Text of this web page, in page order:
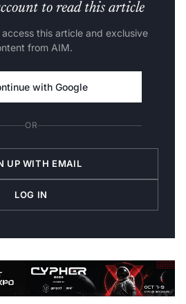
to read this article
this article and exclusive
from AIM.
with Google
OR
UP WITH EMAIL
LOG IN